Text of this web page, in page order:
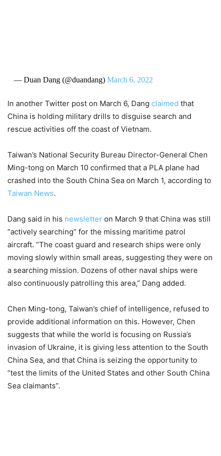
— Duan Dang (@duandang) March 6, 2022
In another Twitter post on March 6, Dang claimed that
China is holding military drills to disguise search and
rescue activities off the coast of Vietnam.
Taiwan’s National Security Bureau Director-General Chen
Ming-tong on March 10 confirmed that a PLA plane had
crashed into the South China Sea on March 1, according to
Taiwan News.
Dang said in his newsletter on March 9 that China was still
“actively searching” for the missing maritime patrol
aircraft. “The coast guard and research ships were only
moving slowly within small areas, suggesting they were on
a searching mission. Dozens of other naval ships were
also continuously patrolling this area,” Dang added.
Chen Ming-tong, Taiwan’s chief of intelligence, refused to
provide additional information on this. However, Chen
suggests that while the world is focusing on Russia’s
invasion of Ukraine, it is giving less attention to the South
China Sea, and that China is seizing the opportunity to
“test the limits of the United States and other South China
Sea claimants”.